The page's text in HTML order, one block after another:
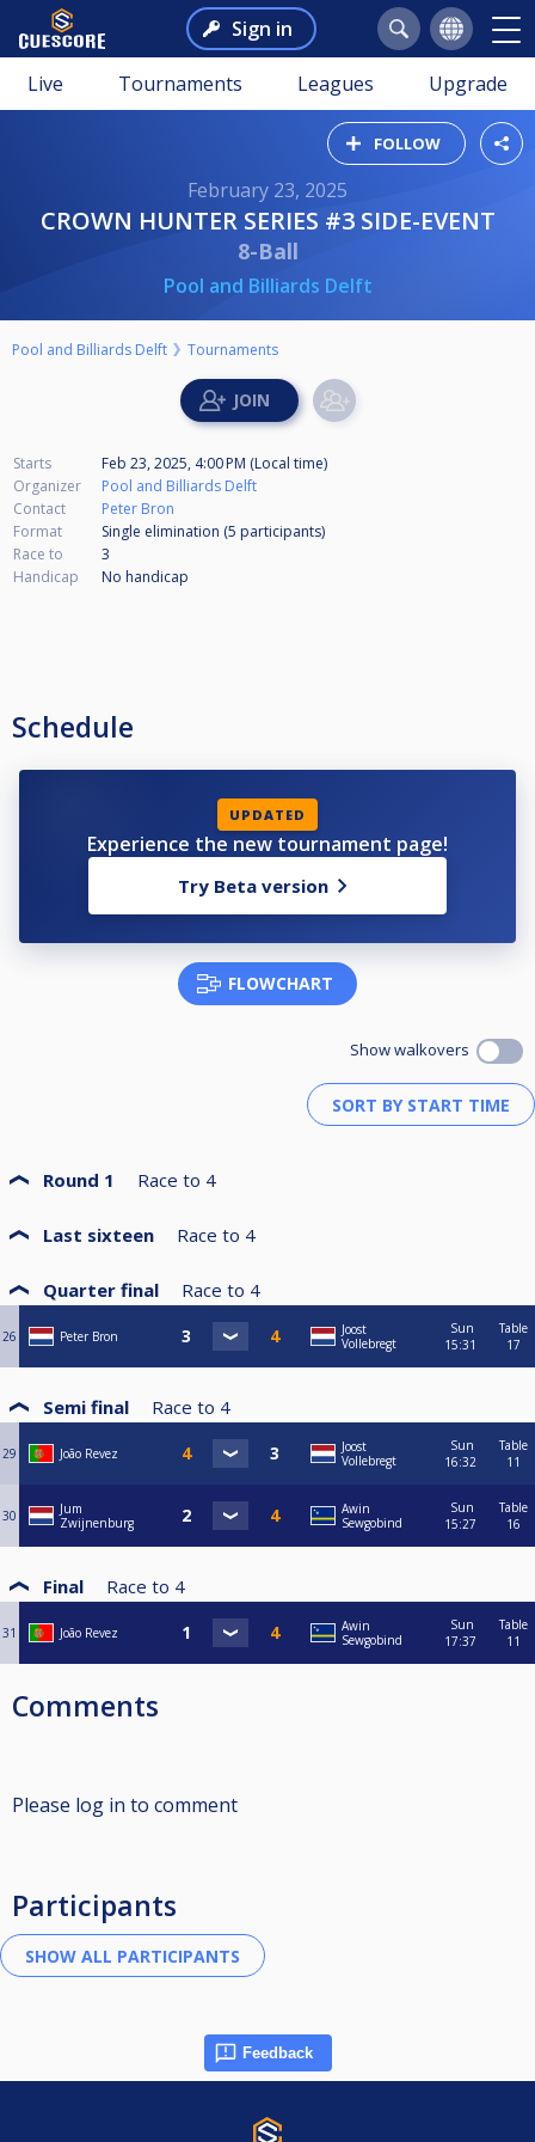
Sign in
Live Tournaments Leagues Upgrade
FOLLOW
February 23, 2025
CROWN HUNTER SERIES #3 SIDE-EVENT
8-Ball
Pool and Billiards Delft
Pool and Billiards Delft Tournaments
Starts
Feb 23, 2025, 4:00 PM (Local time)
Organizer
Pool and Billiards Delft
Contact
Peter Bron
Format
Single elimination (5 participants)
Race to
3
Handicap
No handicap
Schedule
UPDATED
Experience the new tournament page!
Try Beta version
FLOWCHART
Show walkovers
Round 1 Race to 4
Last sixteen Race to 4
Quarter final Race to 4
26 Peter Bron
Joost
Vollebregt
Sun
15:31
Table
17
Semi final Race to 4
29 João Revez
Joost
Vollebregt
Sun
16:32
Table
11
30
Jum
Zwijnenburg
Awin
Sewgobind
Sun
15:27
Table
16
Final Race to 4
31 João Revez
Awin
Sewgobind
Sun
17:37
Table
11
Comments
Please log in to comment
Participants
Feedback